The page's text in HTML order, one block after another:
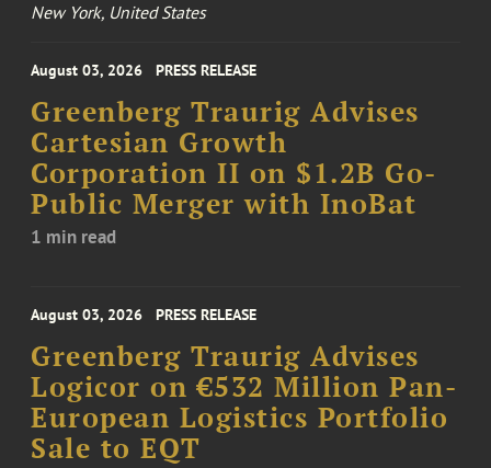
New York, United States
August 03, 2026 PRESS RELEASE
Greenberg Traurig Advises
Cartesian Growth
Corporation II on $1.2B Go-
Public Merger with InoBat
1 min read
August 03, 2026 PRESS RELEASE
Greenberg Traurig Advises
Logicor on €532 Million Pan-
European Logistics Portfolio
Sale to EQT